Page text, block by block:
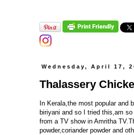
Wednesday, April 17,
Thalassery
In Kerala,the most popular
biriyani and so I tried this,am
from a TV show in Amritha
powder,coriander powder and